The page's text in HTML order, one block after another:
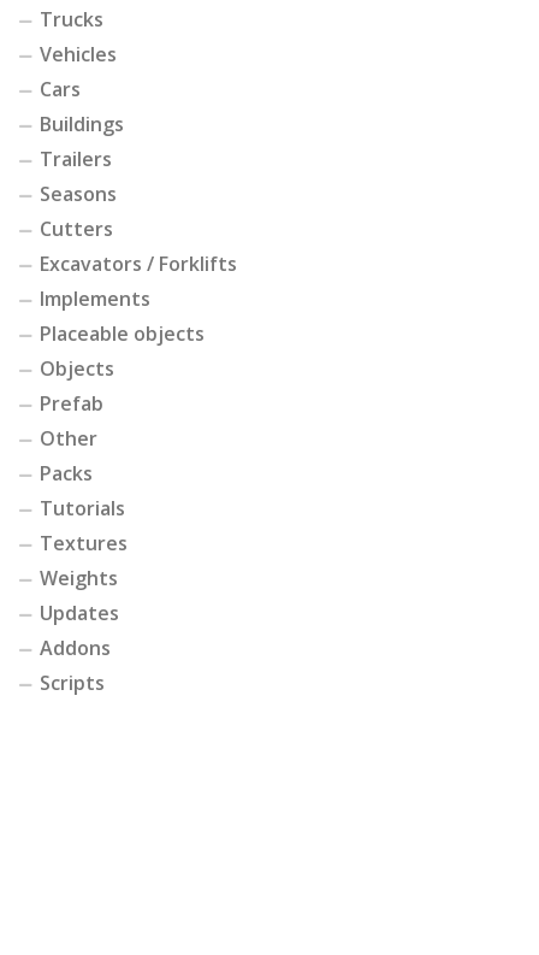
Trucks
Vehicles
Cars
Buildings
Trailers
Seasons
Cutters
Excavators / Forklifts
Implements
Placeable objects
Objects
Prefab
Other
Packs
Tutorials
Textures
Weights
Updates
Addons
Scripts